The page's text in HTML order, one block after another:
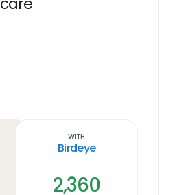
With
Birdeye
2,360